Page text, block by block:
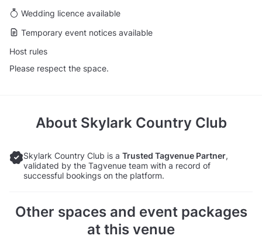
Wedding licence available
Temporary event notices available
Host rules
Please respect the space.
About Skylark Country Club
Skylark Country Club is a Trusted Tagvenue Partner,
validated by the Tagvenue team with a record of
successful bookings on the platform.
Other spaces and event packages
at this venue